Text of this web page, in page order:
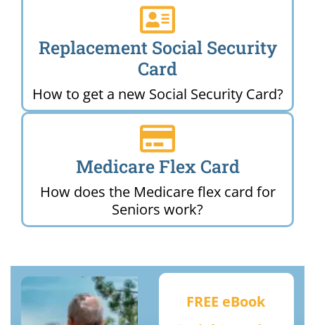
Replacement Social Security
Card
How to get a new Social Security Card?
Medicare Flex Card
How does the Medicare flex card for
Seniors work?
FREE eBook